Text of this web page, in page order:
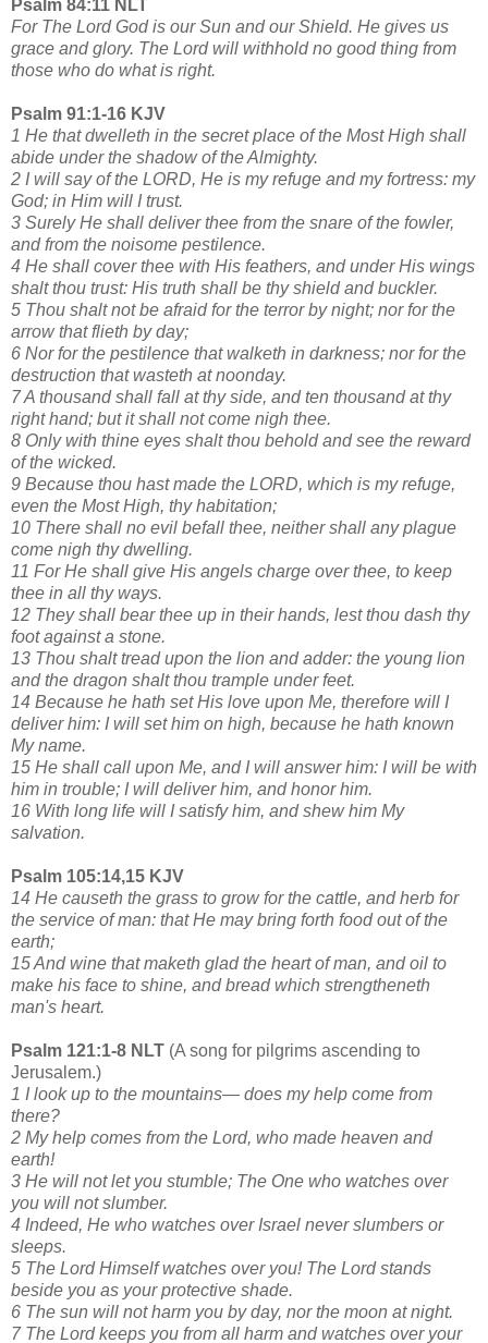
Psalm 84:11 NLT
For The Lord God is our Sun and our Shield. He gives us
grace and glory. The Lord will withhold no good thing from
those who do what is right.
Psalm 91:1-16 KJV
1 He that dwelleth in the secret place of the Most High shall
abide under the shadow of the Almighty.
2 I will say of the LORD, He is my refuge and my fortress: my
God; in Him will I trust.
3 Surely He shall deliver thee from the snare of the fowler,
and from the noisome pestilence.
4 He shall cover thee with His feathers, and under His wings
shalt thou trust: His truth shall be thy shield and buckler.
5 Thou shalt not be afraid for the terror by night; nor for the
arrow that flieth by day;
6 Nor for the pestilence that walketh in darkness; nor for the
destruction that wasteth at noonday.
7 A thousand shall fall at thy side, and ten thousand at thy
right hand; but it shall not come nigh thee.
8 Only with thine eyes shalt thou behold and see the reward
of the wicked.
9 Because thou hast made the LORD, which is my refuge,
even the Most High, thy habitation;
10 There shall no evil befall thee, neither shall any plague
come nigh thy dwelling.
11 For He shall give His angels charge over thee, to keep
thee in all thy ways.
12 They shall bear thee up in their hands, lest thou dash thy
foot against a stone.
13 Thou shalt tread upon the lion and adder: the young lion
and the dragon shalt thou trample under feet.
14 Because he hath set His love upon Me, therefore will I
deliver him: I will set him on high, because he hath known
My name.
15 He shall call upon Me, and I will answer him: I will be with
him in trouble; I will deliver him, and honor him.
16 With long life will I satisfy him, and shew him My
salvation.
Psalm 105:14,15 KJV
14 He causeth the grass to grow for the cattle, and herb for
the service of man: that He may bring forth food out of the
earth;
15 And wine that maketh glad the heart of man, and oil to
make his face to shine, and bread which strengtheneth
man's heart.
Psalm 121:1-8 NLT (A song for pilgrims ascending to
Jerusalem.)
1 I look up to the mountains— does my help come from
there?
2 My help comes from the Lord, who made heaven and
earth!
3 He will not let you stumble; The One who watches over
you will not slumber.
4 Indeed, He who watches over Israel never slumbers or
sleeps.
5 The Lord Himself watches over you! The Lord stands
beside you as your protective shade.
6 The sun will not harm you by day, nor the moon at night.
7 The Lord keeps you from all harm and watches over your